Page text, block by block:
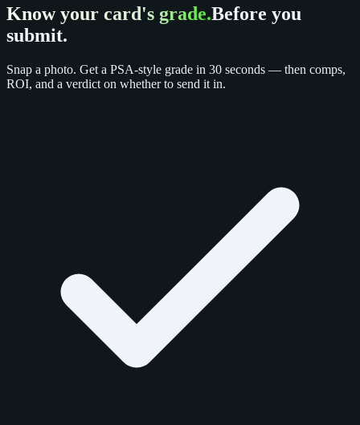
Know your card's grade.Before you
submit.
Snap a photo. Get a PSA-style grade in 30 seconds — then comps,
ROI, and a verdict on whether to send it in.